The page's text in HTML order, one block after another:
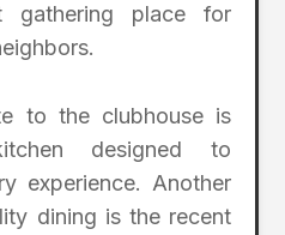
gathering place for
to the clubhouse is
designed to
experience. Another
dining is the recent